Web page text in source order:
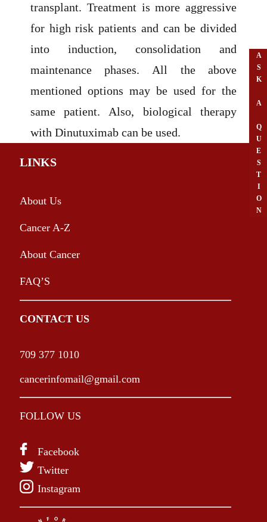
transplant. Treatment is more aggressive
for high risk patients and can be divided
into induction, consolidation and
maintenance phases. All the above
mentioned options may be used for the
same patient. Also, biological therapy
with Dinutuximab can be used.
A
S
K
A
Q
U
E
S
T
I
O
N
LINKS
About Us
Cancer A-Z
About Cancer
FAQ’S
CONTACT US
709 377 1010
cancerinfomail@gmail.com
FOLLOW US
Facebook
Twitter
Instagram